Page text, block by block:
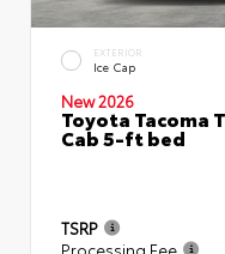
EXTERIOR
Ice Cap
New 2026
Toyota Tacoma
Cab 5-ft bed
TSRP
Processing Fee